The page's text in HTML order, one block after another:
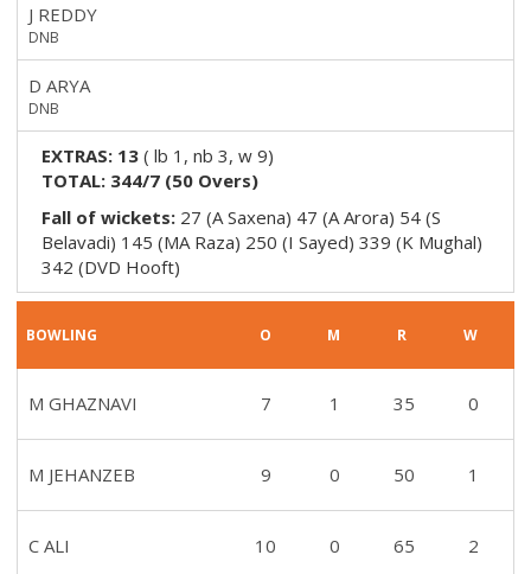
J REDDY
DNB
D ARYA
DNB
EXTRAS: 13 ( lb 1, nb 3, w 9)
TOTAL: 344/7 (50 Overs)
Fall of wickets: 27 (A Saxena) 47 (A Arora) 54 (S
Belavadi) 145 (MA Raza) 250 (I Sayed) 339 (K Mughal)
342 (DVD Hooft)
BOWLING O M R W
M GHAZNAVI 7 1 35 0
M JEHANZEB 9 0 50 1
C ALI 10 0 65 2